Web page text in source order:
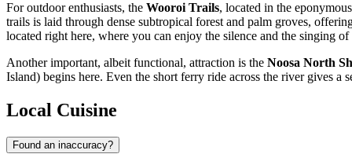
For outdoor enthusiasts, the Wooroi Trails, located in the
trails is laid through dense subtropical forest and palm groves,
located right here, where you can enjoy the silence and the singing
Another important, albeit functional, attraction is the Noosa North
Island) begins here. Even the short ferry ride across the river gives a
Local Cuisine
Found an inaccuracy?